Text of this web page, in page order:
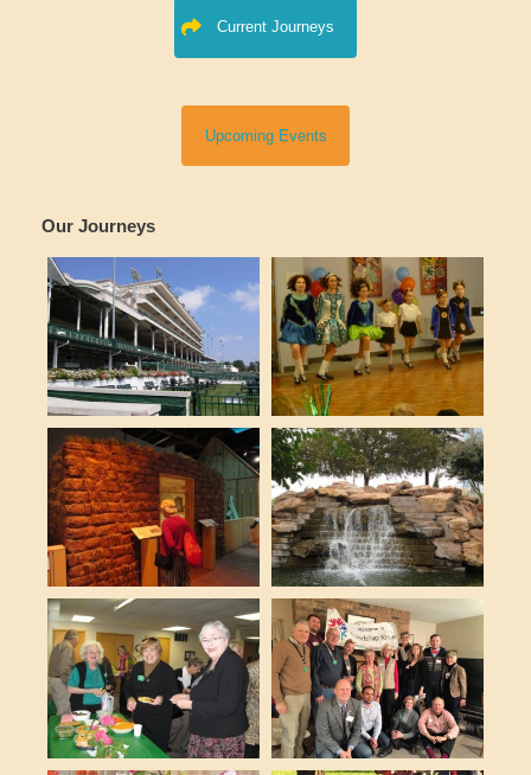
Current Journeys
Upcoming Events
Our Journeys